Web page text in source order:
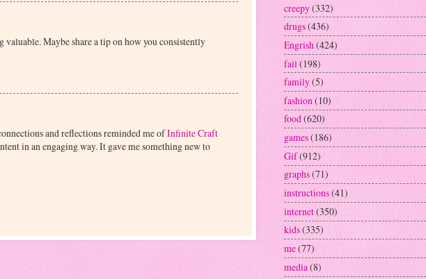
Maybe share a tip on how you consistently
and reflections reminded me ofInfinite Craft
in an engaging way. It gave me something new to
creepy(332)
drugs(436)
Engrish(424)
fail (198)
family(5)
fashion(10)
food(620)
games(186)
Gif(912)
graphs(71)
instructions(41)
internet(350)
kids(335)
me(77)
media(8)